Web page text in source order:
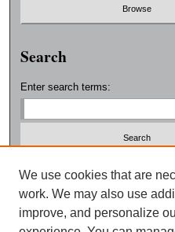
Search
Enter search terms:
Select context to search:
Advanced Search
We use cookies that are
work. We may also use
improve, and personalize